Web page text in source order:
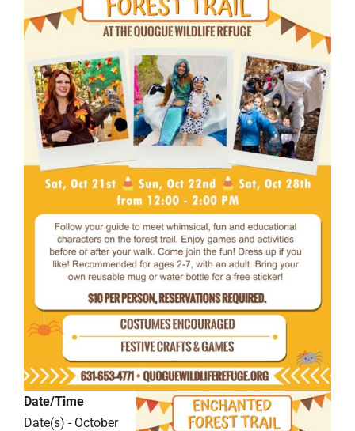
Image
Date/Time
Date(s) - October